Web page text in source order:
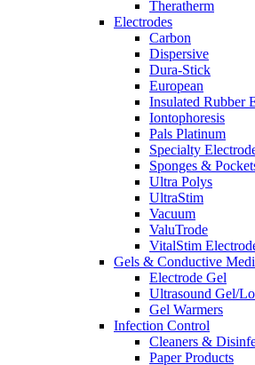
Theratherm
Electrodes
Carbon
Dispersive
Dura-Stick
European
Insulated Rubber
Iontophoresis
Pals Platinum
Specialty
Sponges &
Ultra Polys
UltraStim
Vacuum
ValuTrode
VitalStim
Gels & Conductive
Electrode Gel
Ultrasound Gel/
Gel Warmers
Infection Control
Cleaners &
Paper Products